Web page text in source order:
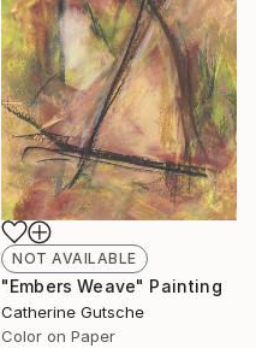
NOT AVAILABLE
"Embers Weave" Painting
Catherine Gutsche
Color on Paper